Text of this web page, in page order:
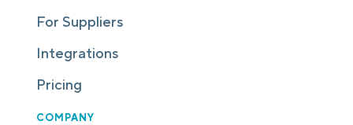
For Suppliers
Integrations
Pricing
COMPANY